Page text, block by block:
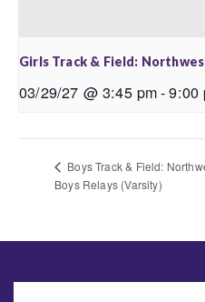
Girls Track & Field:
03/29/27 @ 3:45 pm-9:00
Boys Track & Field:
Boys Relays (Varsity)